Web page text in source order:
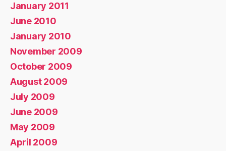
January 2011
June 2010
January 2010
November 2009
October 2009
August 2009
July 2009
June 2009
May 2009
April 2009